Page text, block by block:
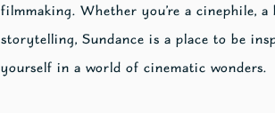
filmmaking. Whether you’re a cinephile,
storytelling, Sundance is a place to be
yourself in a world of cinematic wonders.